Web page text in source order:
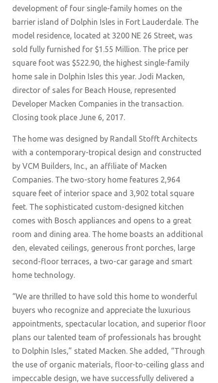
development of four single-family homes on the
barrier island of Dolphin Isles in Fort Lauderdale. The
model residence, located at 3200 NE 26 Street, was
sold fully furnished for $1.55 Million. The price per
square foot was $522.90, the highest single-family
home sale in Dolphin Isles this year. Jodi Macken,
director of sales for Beach House, represented
Developer Macken Companies in the transaction.
Closing took place June 6, 2017.
The home was designed by Randall Stofft Architects
with a contemporary-tropical design and constructed
by VCM Builders, Inc., an affiliate of Macken
Companies. The two-story home features 2,964
square feet of interior space and 3,902 total square
feet. The sophisticated custom-designed kitchen
comes with Bosch appliances and opens to a great
room and dining area. The home boasts an additional
den, elevated ceilings, generous front porches, large
second-floor terraces, a two-car garage and smart
home technology.
“We are thrilled to have sold this home to wonderful
buyers who recognize and appreciate the luxurious
appointments, spectacular location, and superior floor
plans our talented team of professionals has brought
to Dolphin Isles,” stated Macken. She added, “Through
the use of organic materials, floor-to-ceiling glass and
impeccable design, we have successfully delivered a